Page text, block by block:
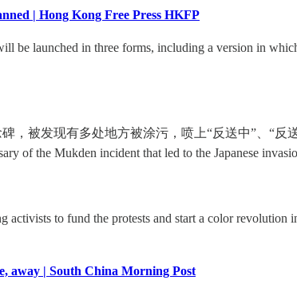
| Hong Kong Free Press HKFP
be launched in three forms, including a version in
，被发现有多处地方被涂污，喷上“反送中”、“反
of the Mukden incident that led to the Japanese
to fund the protests and start a color revolution
away | South China Morning Post